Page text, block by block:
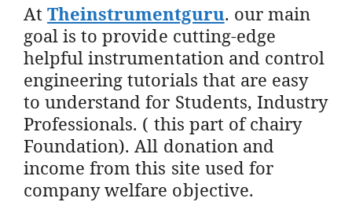
AtTheinstrumentguru. our main
goal is to provide cutting-edge
helpful instrumentation and control
engineering tutorials that are easy
to understand for Students, Industry
Professionals. ( this part of chairy
Foundation). All donation and
income from this site used for
company welfare objective.